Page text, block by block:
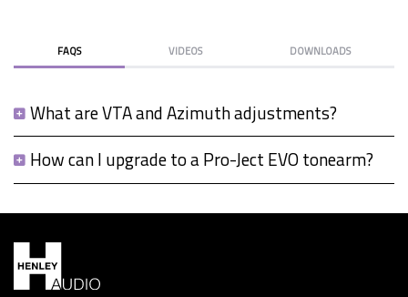
FAQS VIDEOS DOWNLOADS
What are VTA and Azimuth adjustments?
How can I upgrade to a Pro-Ject EVO tonearm?